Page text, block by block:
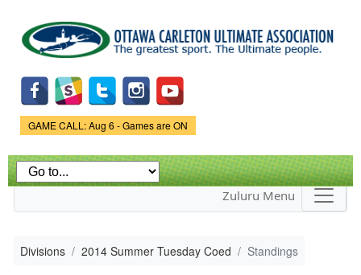
main
content
Game Status.
GAME CALL: Aug 6 - Games are ON
Zuluru Menu
Divisions 2014 Summer Tuesday Coed Standings